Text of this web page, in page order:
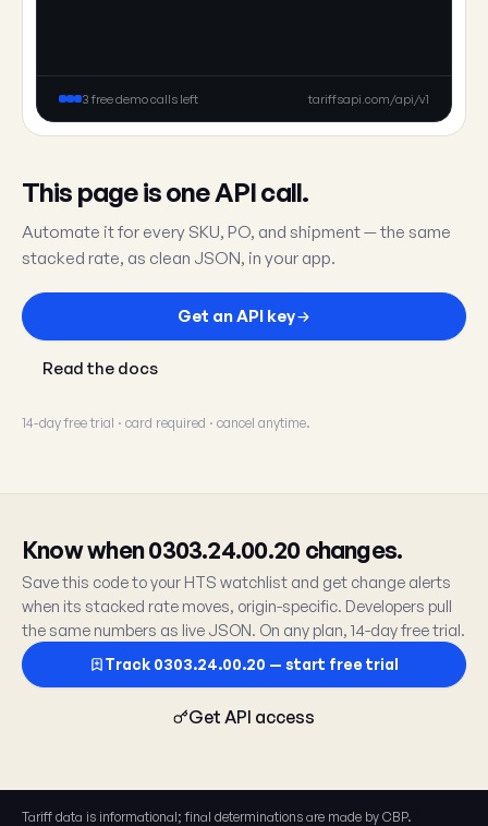
3 free demo calls left tariffsapi.com/api/v1
This page is one API call.
Automate it for every SKU, PO, and shipment — the same
stacked rate, as clean JSON, in your app.
Get an API key
Read the docs
14-day free trial · card required · cancel anytime.
Know when 0303.24.00.20 changes.
Save this code to your HTS watchlist and get change alerts
when its stacked rate moves, origin-specific. Developers pull
the same numbers as live JSON. On any plan, 14-day free trial.
Track 0303.24.00.20 — start free trial
Get API access
Tariff data is informational; final determinations are made by CBP.